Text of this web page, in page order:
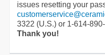
issues resetting your
3322 (U.S.) or 1-614-
Thank you!